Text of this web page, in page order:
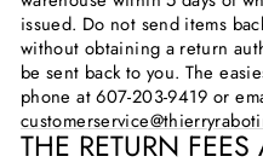
issued. Do not send items
without obtaining a return
be sent back to you. The
phone at607-203-9419 or
THE RETURN